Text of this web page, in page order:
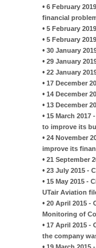
• 6 February
financial
• 5 February
• 5 February
• 30 January
• 29 January
• 22 January
• 17 December
• 14 December
• 13 December
• 15 March
to improve its
• 24 November
improve its
• 21 September
• 23 July 2015 -
• 15 May 2015 -
UTair Aviation
• 20 April 2015 -
Monitoring of
• 17 April 2015 -
the company